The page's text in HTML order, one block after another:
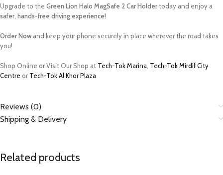
Upgrade to the Green Lion Halo MagSafe 2 Car Holdertoday and enjoy a
safer, hands-free driving experience!
Order Now and keep your phone securely in place wherever the road takes
you!
Shop Online or Visit Our Shop at Tech-Tok Marina Tech-Tok Mirdif City
Centre or Tech-Tok Al Khor Plaza
Reviews (0)
Shipping & Delivery
Related products